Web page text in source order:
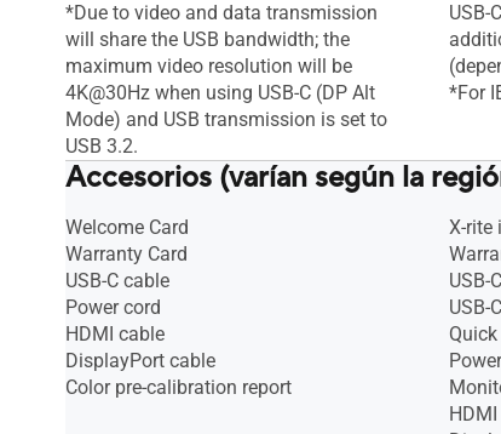
*Due to video and data transmission
will share the USB bandwidth; the
maximum video resolution will be
4K@30Hz when using USB-C (DP Alt
Mode) and USB transmission is set to
USB 3.2.
USB-
*For
Accesorios (varían según la
Welcome Card
Warranty Card
USB-C cable
Power cord
HDMI cable
DisplayPort cable
Color pre-calibration report
X-rite
USB-
USB-